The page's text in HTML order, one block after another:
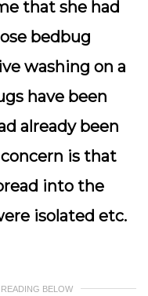
that she had
bedbug
washing on a
have been
already been
is that
into the
isolated etc.
BELOW